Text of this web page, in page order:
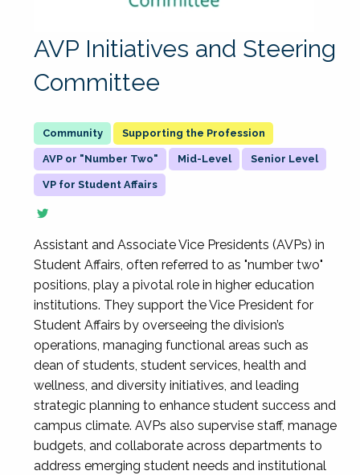
AVP Initiatives and Steering
Committee
Supporting the Profession
AVP or "Number Two" Mid-Level Senior Level
VP for Student Affairs
Assistant and Associate Vice Presidents (AVPs) in
Student Affairs, often referred to as "number two"
positions, play a pivotal role in higher education
institutions. They support the Vice President for
Student Affairs by overseeing the division’s
operations, managing functional areas such as
dean of students, student services, health and
wellness, and diversity initiatives, and leading
strategic planning to enhance student success and
campus climate. AVPs also supervise staff, manage
budgets, and collaborate across departments to
address emerging student needs and institutional